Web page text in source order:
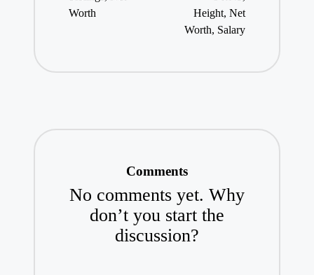
Worth
Height, Net
Worth, Salary
Comments
No comments yet. Why
don’t you start the
discussion?